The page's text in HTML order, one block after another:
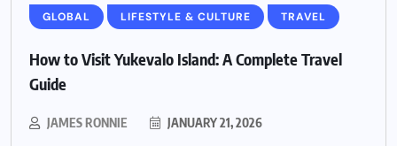
GLOBAL LIFESTYLE & CULTURE TRAVEL
How to Visit Yukevalo Island: A Complete Travel
Guide
JAMES RONNIE JANUARY 21, 2026